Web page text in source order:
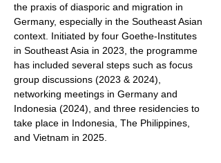
the praxis of diasporic and migration in
Germany, especially in the Southeast Asian
context. Initiated by four Goethe-Institutes
in Southeast Asia in 2023, the programme
has included several steps such as focus
group discussions (2023 & 2024),
networking meetings in Germany and
Indonesia (2024), and three residencies to
take place in Indonesia, The Philippines,
and Vietnam in 2025.